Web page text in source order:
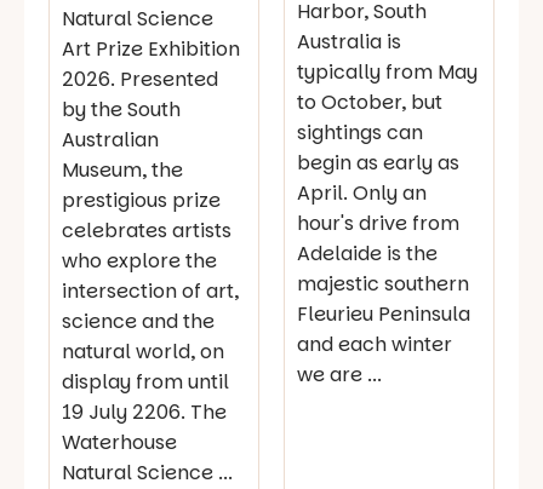
Natural Science
Art Prize Exhibition
2026. Presented
by the South
Australian
Museum, the
prestigious prize
celebrates artists
who explore the
intersection of art,
science and the
natural world, on
display from until
19 July 2206. The
Waterhouse
Natural Science ...
Harbor, South
Australia is
typically from May
to October, but
sightings can
begin as early as
April. Only an
hour's drive from
Adelaide is the
majestic southern
Fleurieu Peninsula
and each winter
we are ...